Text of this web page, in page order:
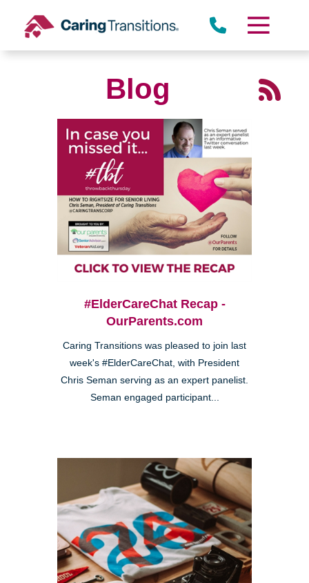
content
Blog
#ElderCareChat Recap -
OurParents.com
Caring Transitions was pleased to join last
week's #ElderCareChat, with President
Chris Seman serving as an expert panelist.
Seman engaged participant...